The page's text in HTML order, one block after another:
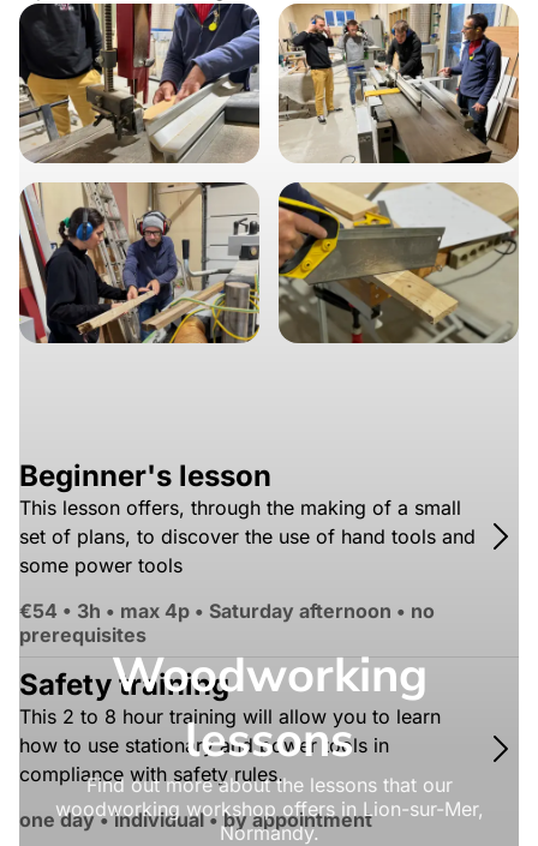
Woodworking
lessons
Find out more about the lessons that our
woodworking workshop offers in Lion-sur-Mer,
Normandy.
Beginner's lesson
This lesson offers, through the making of a small
set of plans, to discover the use of hand tools and
some power tools
€54 • 3h • max 4p • Saturday afternoon • no
prerequisites
Safety training
This 2 to 8 hour training will allow you to learn
how to use stationary and power tools in
compliance with safety rules.
one day • individual • by appointment